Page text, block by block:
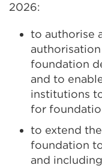
2026:
to authorise
foundation
and to
institutions
for
to extend
foundation
and